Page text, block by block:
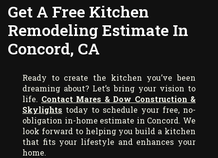
Get A Free Kitchen
Remodeling Estimate In
Concord, CA
Ready to create the kitchen you’ve been
dreaming about? Let’s bring your vision to
life. Contact Mares & Dow Construction &
Skylights today to schedule your free, no-
obligation in-home estimate in Concord. We
look forward to helping you build a kitchen
that fits your lifestyle and enhances your
home.